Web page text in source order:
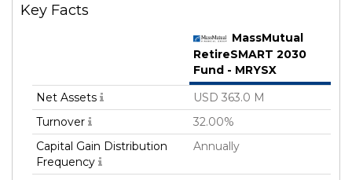
Key Facts
MassMutual
RetireSMART 2030
Fund - MRYSX
Net Assets
USD 363.0 M
Turnover
32.00%
Capital Gain Distribution
Frequency
Annually